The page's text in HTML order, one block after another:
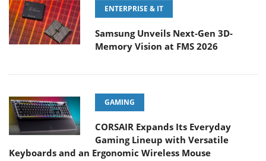
ENTERPRISE & IT
Samsung Unveils Next-Gen 3D-
Memory Vision at FMS 2026
GAMING
CORSAIR Expands Its Everyday
Gaming Lineup with Versatile
Keyboards and an Ergonomic Wireless Mouse